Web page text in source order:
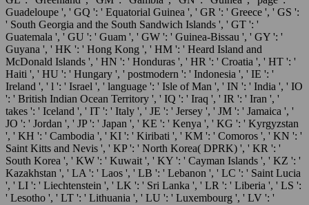
Guadeloupe ', ' GQ ': ' Equatorial Guinea ', ' GR ': ' Greece ', ' GS ':
' South Georgia and the South Sandwich Islands ', ' GT ': '
Guatemala ', ' GU ': ' Guam ', ' GW ': ' Guinea-Bissau ', ' GY ': '
Guyana ', ' HK ': ' Hong Kong ', ' HM ': ' Heard Island and
McDonald Islands ', ' HN ': ' Honduras ', ' HR ': ' Croatia ', ' HT ': '
Haiti ', ' HU ': ' Hungary ', ' postmodern ': ' Indonesia ', ' IE ': '
Ireland ', ' l ': ' Israel ', ' language ': ' Isle of Man ', ' IN ': ' India ', ' IO
': ' British Indian Ocean Territory ', ' IQ ': ' Iraq ', ' IR ': ' Iran ', '
takes ': ' Iceland ', ' IT ': ' Italy ', ' JE ': ' Jersey ', ' JM ': ' Jamaica ', '
JO ': ' Jordan ', ' JP ': ' Japan ', ' KE ': ' Kenya ', ' KG ': ' Kyrgyzstan
', ' KH ': ' Cambodia ', ' KI ': ' Kiribati ', ' KM ': ' Comoros ', ' KN ': '
Saint Kitts and Nevis ', ' KP ': ' North Korea( DPRK) ', ' KR ': '
South Korea ', ' KW ': ' Kuwait ', ' KY ': ' Cayman Islands ', ' KZ ': '
Kazakhstan ', ' LA ': ' Laos ', ' LB ': ' Lebanon ', ' LC ': ' Saint Lucia
', ' LI ': ' Liechtenstein ', ' LK ': ' Sri Lanka ', ' LR ': ' Liberia ', ' LS ':
' Lesotho ', ' LT ': ' Lithuania ', ' LU ': ' Luxembourg ', ' LV ': '